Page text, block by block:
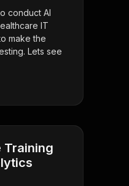
conduct AI
IT
make the
Lets see
Training